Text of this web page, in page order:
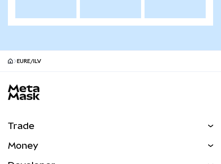
EURE/ILV
Trade
Money